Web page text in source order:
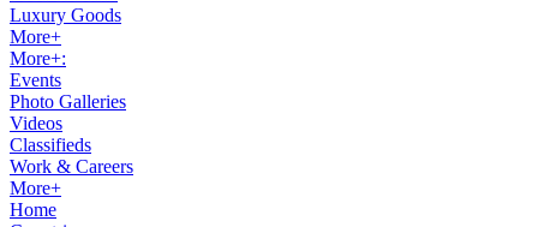
Luxury Goods
More+
More+:
Events
Photo Galleries
Videos
Classifieds
Work & Careers
More+
Home